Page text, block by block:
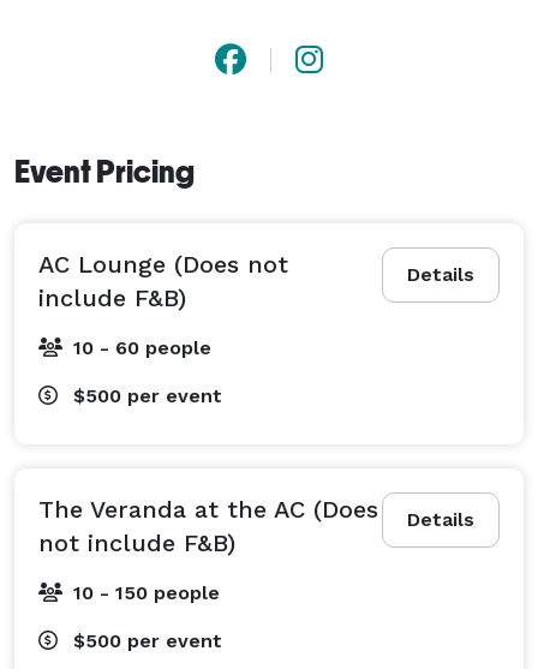
Event Pricing
Details
AC Lounge (Does not
include F&B)
10 - 60 people
$500 per event
Details
The Veranda at the AC (Does
not include F&B)
10 - 150 people
$500 per event